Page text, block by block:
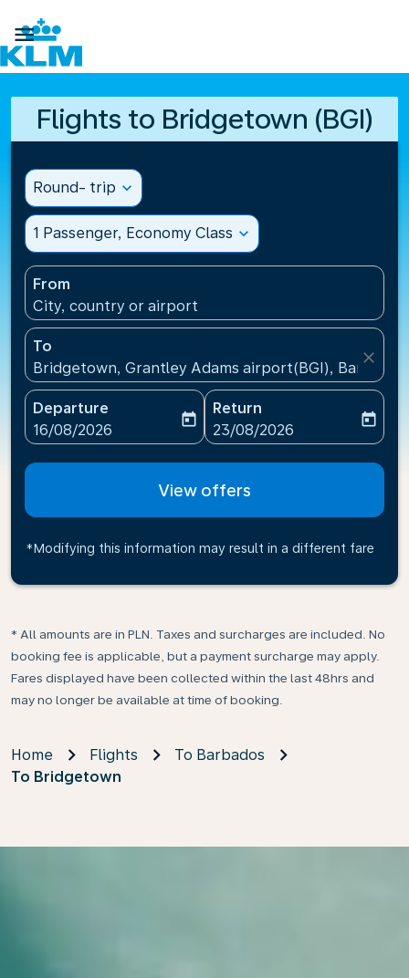

Flights to Bridgetown (BGI)
Round- trip expand_more
1 Passenger, Economy Class expand_more
From
City, country or airport
To
Bridgetown, Grantley Adams airport(BGI), Barbados
close
Departure
fc-booking-departure-date-aria-label
16/08/2026
today
Return
fc-booking-return-date-
23/08/2026
today
View offers
*Modifying this information may result in a different fare
* All amounts are in PLN. Taxes and surcharges are included. No
booking fee is applicable, but a payment surcharge may apply.
Fares displayed have been collected within the last 48hrs and
may no longer be available at time of booking.
Home Flights
To Barbados
To Bridgetown